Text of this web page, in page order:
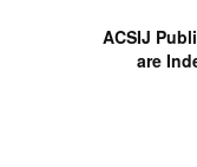
ACSIJ
are